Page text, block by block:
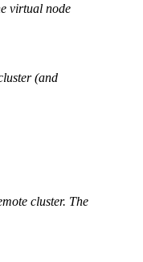
virtual node
(and
cluster. The